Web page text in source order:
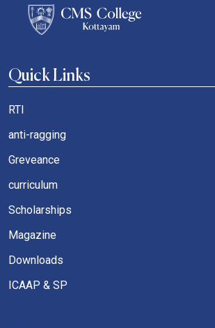
Quick Links
RTI
anti-ragging
Greveance
curriculum
Scholarships
Magazine
Downloads
ICAAP & SP